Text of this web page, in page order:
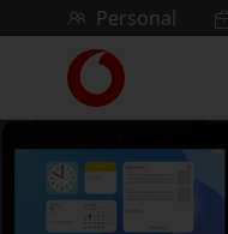
Skip to contentPersonal
Link
back
to
main
Vodafone
homepage